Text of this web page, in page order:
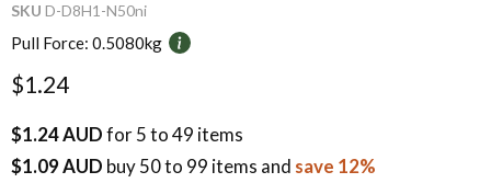
SKU D-D8H1-N50ni
Pull Force: 0.5080kg
Current price
$1.24
$1.24 AUDfor 5 to 49 items
$1.09 AUD buy50to 99 items and save 12%